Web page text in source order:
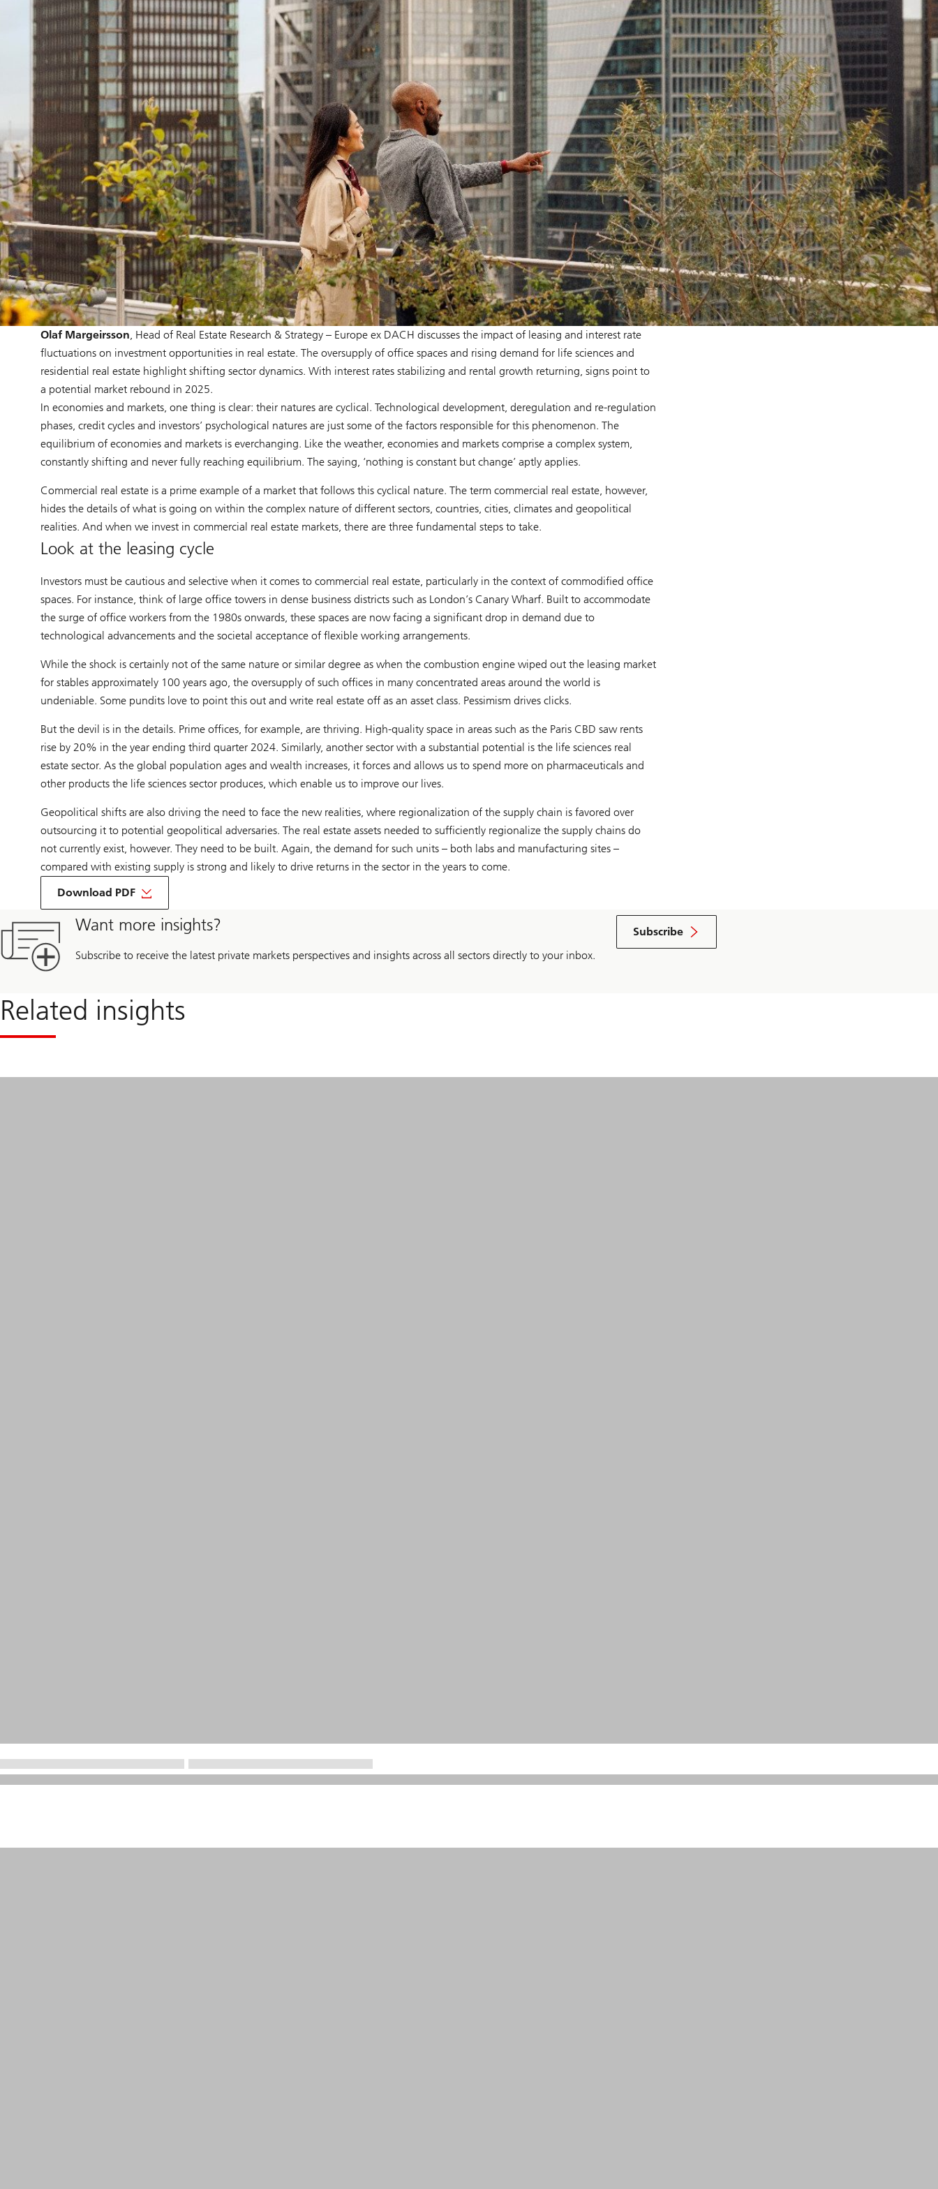
Olaf Margeirsson, Head of Real Estate Research & Strategy – Europe ex DACH discusses the impact of leasing and interest rate
fluctuations on investment opportunities in real estate. The oversupply of office spaces and rising demand for life sciences and
residential real estate highlight shifting sector dynamics. With interest rates stabilizing and rental growth returning, signs point to
a potential market rebound in 2025.
In economies and markets, one thing is clear: their natures are cyclical. Technological development, deregulation and re-regulation
phases, credit cycles and investors’ psychological natures are just some of the factors responsible for this phenomenon. The
equilibrium of economies and markets is everchanging. Like the weather, economies and markets comprise a complex system,
constantly shifting and never fully reaching equilibrium. The saying, ‘nothing is constant but change’ aptly applies.
Commercial real estate is a prime example of a market that follows this cyclical nature. The term commercial real estate, however,
hides the details of what is going on within the complex nature of different sectors, countries, cities, climates and geopolitical
realities. And when we invest in commercial real estate markets, there are three fundamental steps to take.
Look at the leasing cycle
Investors must be cautious and selective when it comes to commercial real estate, particularly in the context of commodified office
spaces. For instance, think of large office towers in dense business districts such as London’s Canary Wharf. Built to accommodate
the surge of office workers from the 1980s onwards, these spaces are now facing a significant drop in demand due to
technological advancements and the societal acceptance of flexible working arrangements.
While the shock is certainly not of the same nature or similar degree as when the combustion engine wiped out the leasing market
for stables approximately 100 years ago, the oversupply of such offices in many concentrated areas around the world is
undeniable. Some pundits love to point this out and write real estate off as an asset class. Pessimism drives clicks.
But the devil is in the details. Prime offices, for example, are thriving. High-quality space in areas such as the Paris CBD saw rents
rise by 20% in the year ending third quarter 2024. Similarly, another sector with a substantial potential is the life sciences real
estate sector. As the global population ages and wealth increases, it forces and allows us to spend more on pharmaceuticals and
other products the life sciences sector produces, which enable us to improve our lives.
Geopolitical shifts are also driving the need to face the new realities, where regionalization of the supply chain is favored over
outsourcing it to potential geopolitical adversaries. The real estate assets needed to sufficiently regionalize the supply chains do
not currently exist, however. They need to be built. Again, the demand for such units – both labs and manufacturing sites –
compared with existing supply is strong and likely to drive returns in the sector in the years to come.
Download PDF
Want more insights?
Subscribe to receive the latest private markets perspectives and insights across all sectors directly to your inbox.
Subscribe
Related insights